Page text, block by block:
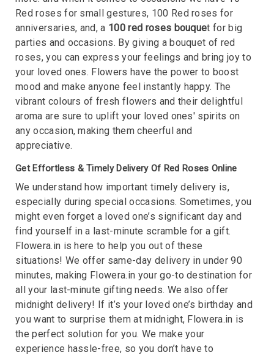
Red roses for small gestures, 100 Red roses for
anniversaries, and, a 100 red roses bouquet for big
parties and occasions. By giving a bouquet of red
roses, you can express your feelings and bring joy to
your loved ones. Flowers have the power to boost
mood and make anyone feel instantly happy. The
vibrant colours of fresh flowers and their delightful
aroma are sure to uplift your loved ones' spirits on
any occasion, making them cheerful and
appreciative.
Get Effortless & Timely Delivery Of Red Roses Online
We understand how important timely delivery is,
especially during special occasions. Sometimes, you
might even forget a loved one’s significant day and
find yourself in a last-minute scramble for a gift.
Flowera.in is here to help you out of these
situations! We offer same-day delivery in under 90
minutes, making Flowera.in your go-to destination for
all your last-minute gifting needs. We also offer
midnight delivery! If it’s your loved one’s birthday and
you want to surprise them at midnight, Flowera.in is
the perfect solution for you. We make your
experience hassle-free, so you don’t have to